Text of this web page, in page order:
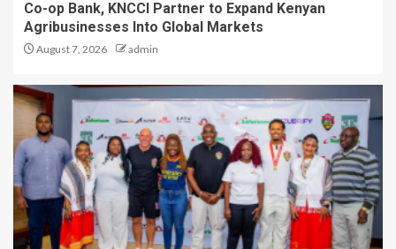
Co-op Bank, KNCCI Partner to Expand Kenyan
Agribusinesses Into Global Markets
August 7, 2026 admin